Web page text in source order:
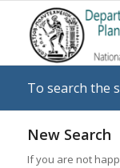
To search the
New Search
If you are not